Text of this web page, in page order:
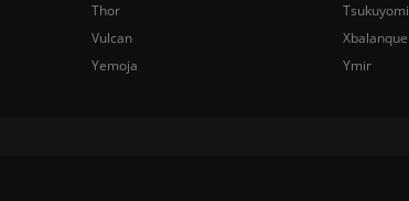
Thor
Tsukuyomi
Vulcan
Xbalanque
Yemoja
Ymir